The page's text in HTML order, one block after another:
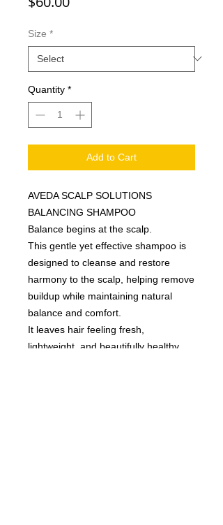
Size *
Quantity *
Add to Cart
AVEDA SCALP SOLUTIONS
BALANCING SHAMPOO
Balance begins at the scalp.
This gentle yet effective shampoo is
designed to cleanse and restore
harmony to the scalp, helping remove
buildup while maintaining natural
balance and comfort.
It leaves hair feeling fresh,
lightweight, and beautifully healthy